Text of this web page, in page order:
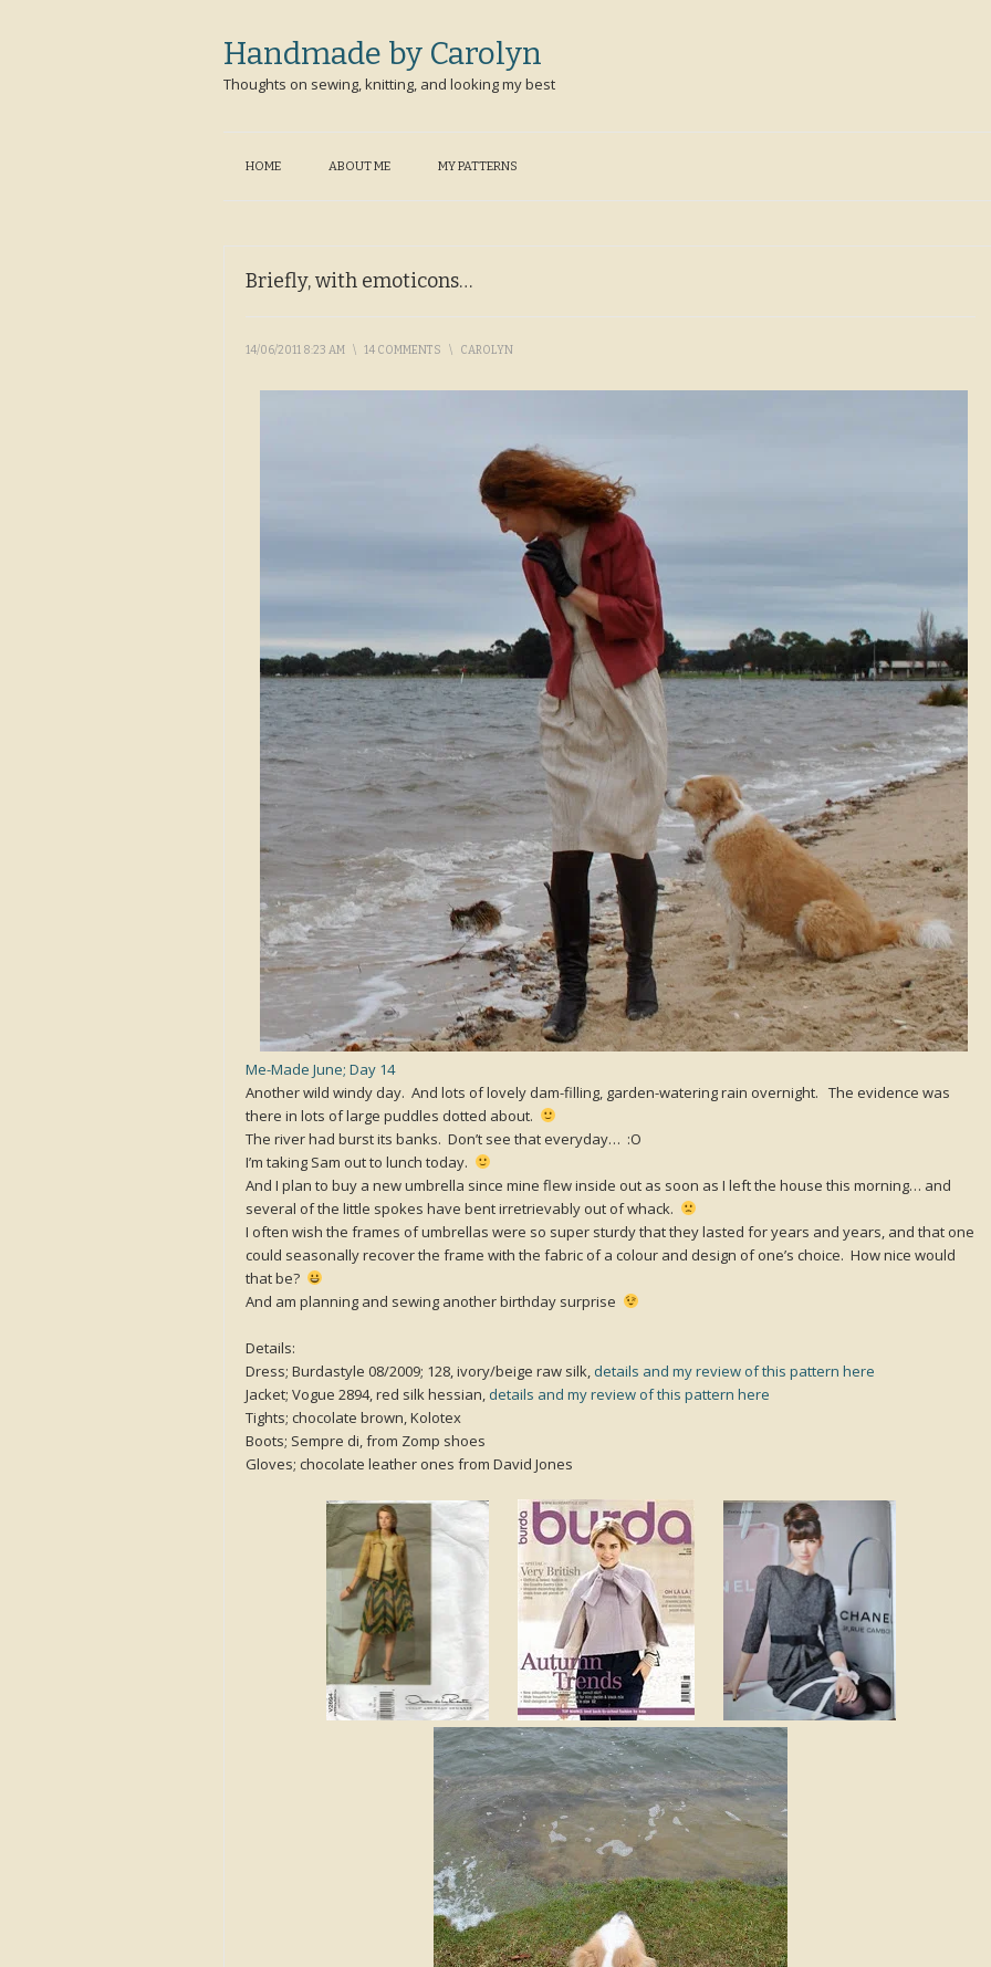
Handmade by Carolyn
Thoughts on sewing, knitting, and looking my best
HOME ABOUT ME MY PATTERNS
Briefly, with emoticons…
14/06/2011 8:23 AM \ 14 COMMENTS \ CAROLYN
Me-Made June; Day 14
Another wild windy day. And lots of lovely dam-filling, garden-watering rain overnight. The evidence was
there in lots of large puddles dotted about.
The river had burst its banks. Don’t see that everyday… :O
I’m taking Sam out to lunch today.
And I plan to buy a new umbrella since mine flew inside out as soon as I left the house this morning… and
several of the little spokes have bent irretrievably out of whack.
I often wish the frames of umbrellas were so super sturdy that they lasted for years and years, and that one
could seasonally recover the frame with the fabric of a colour and design of one’s choice. How nice would
that be?
And am planning and sewing another birthday surprise
Details:
Dress; Burdastyle 08/2009; 128, ivory/beige raw silk, details and my review of this pattern here
Jacket; Vogue 2894, red silk hessian, details and my review of this pattern here
Tights; chocolate brown, Kolotex
Boots; Sempre di, from Zomp shoes
Gloves; chocolate leather ones from David Jones